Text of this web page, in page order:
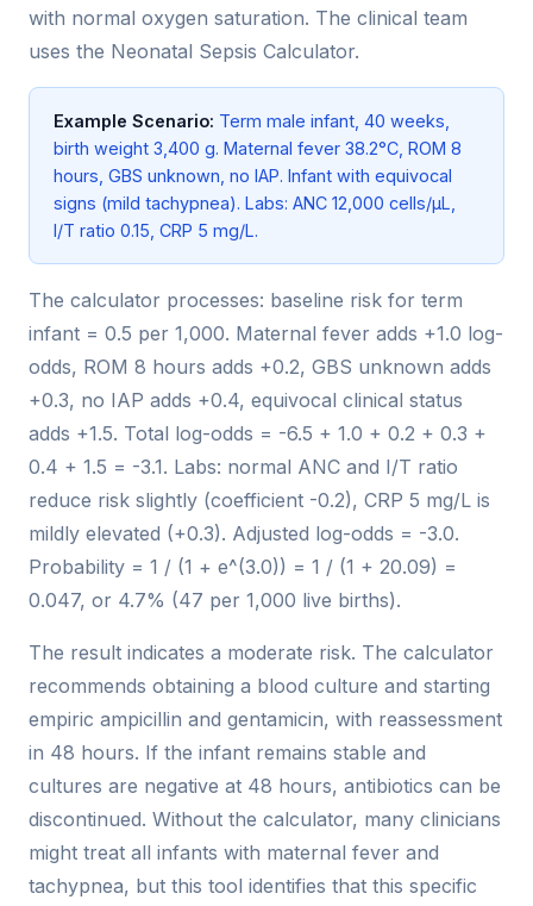
with normal oxygen saturation. The clinical team
uses the Neonatal Sepsis Calculator.
Example Scenario: Term male infant, 40 weeks,
birth weight 3,400 g. Maternal fever 38.2°C, ROM 8
hours, GBS unknown, no IAP. Infant with equivocal
signs (mild tachypnea). Labs: ANC 12,000 cells/µL,
I/T ratio 0.15, CRP 5 mg/L.
The calculator processes: baseline risk for term
infant = 0.5 per 1,000. Maternal fever adds +1.0 log-
odds, ROM 8 hours adds +0.2, GBS unknown adds
+0.3, no IAP adds +0.4, equivocal clinical status
adds +1.5. Total log-odds = -6.5 + 1.0 + 0.2 + 0.3 +
0.4 + 1.5 = -3.1. Labs: normal ANC and I/T ratio
reduce risk slightly (coefficient -0.2), CRP 5 mg/L is
mildly elevated (+0.3). Adjusted log-odds = -3.0.
Probability = 1 / (1 + e^(3.0)) = 1 / (1 + 20.09) =
0.047, or 4.7% (47 per 1,000 live births).
The result indicates a moderate risk. The calculator
recommends obtaining a blood culture and starting
empiric ampicillin and gentamicin, with reassessment
in 48 hours. If the infant remains stable and
cultures are negative at 48 hours, antibiotics can be
discontinued. Without the calculator, many clinicians
might treat all infants with maternal fever and
tachypnea, but this tool identifies that this specific